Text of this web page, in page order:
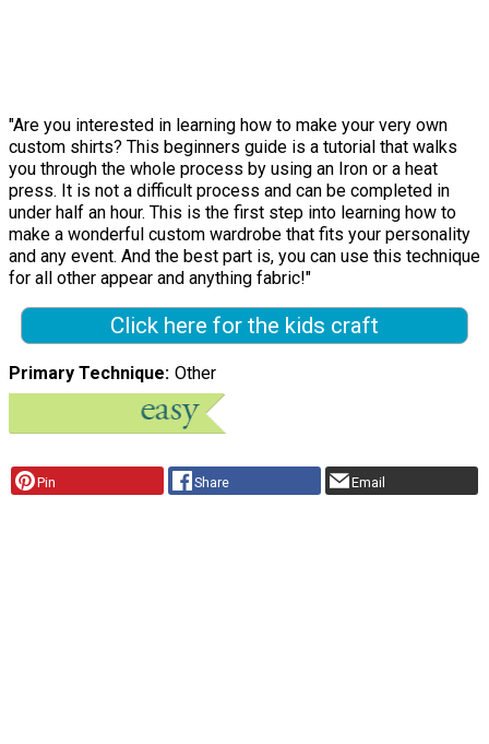
"Are you interested in learning how to make your very own
custom shirts? This beginners guide is a tutorial that walks
you through the whole process by using an Iron or a heat
press. It is not a difficult process and can be completed in
under half an hour. This is the first step into learning how to
make a wonderful custom wardrobe that fits your personality
and any event. And the best part is, you can use this technique
for all other appear and anything fabric!"
Click here for the kids craft
Primary Technique Other
Pin Share Email